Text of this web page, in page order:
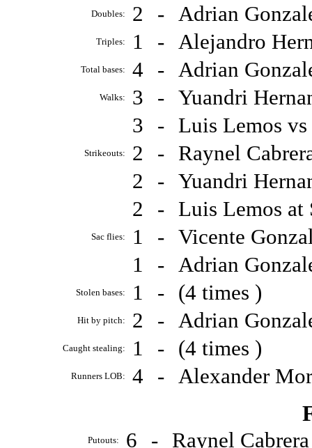
Doubles: 2 - Adrian
Triples: 1 - Alejandro
Total bases: 4 - Adrian
Walks: 3 - Yuandri
3
- Luis Lemos
Strikeouts: 2 - Raynel
2
- Yuandri
2
- Luis Lemos
Sac flies: 1 - Vicente
1
- Adrian
Stolen bases: 1 - (4 times )
Hit by pitch: 2 - Adrian
Caught stealing: 1 - (4 times )
Runners LOB: 4 -
Alexander
Putouts: 6 - Raynel